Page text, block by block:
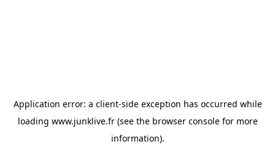
Application error: a client-side exception has occurred while
loading www.junklive.fr(see the browser consolefor more
information).